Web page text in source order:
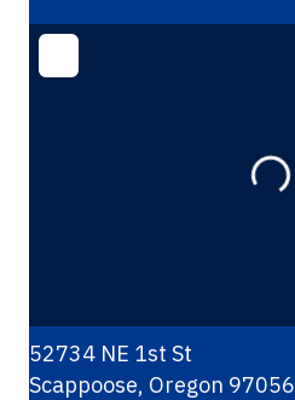
Loading...
52734 NE 1st St
Scappoose, Oregon 97056